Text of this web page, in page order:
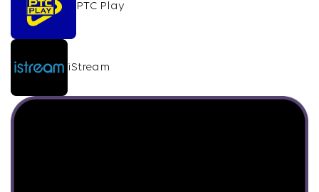
PTC Play
iStream